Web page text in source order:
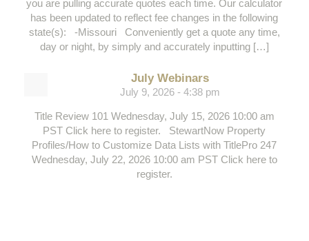
you are pulling accurate quotes each time. Our calculator
has been updated to reflect fee changes in the following
state(s): -Missouri Conveniently get a quote any time,
day or night, by simply and accurately inputting […]
July Webinars
July 9, 2026 - 4:38 pm
Title Review 101 Wednesday, July 15, 2026 10:00 am
PST Click here to register. StewartNow Property
Profiles/How to Customize Data Lists with TitlePro 247
Wednesday, July 22, 2026 10:00 am PST Click here to
register.